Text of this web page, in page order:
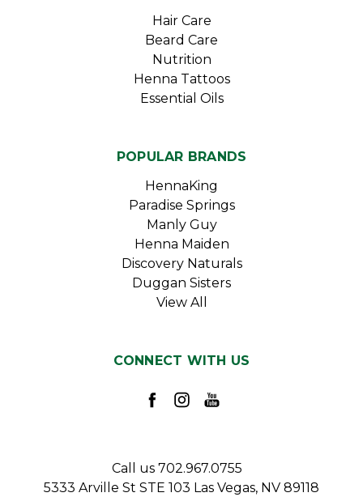
Hair Care
Beard Care
Nutrition
Henna Tattoos
Essential Oils
POPULAR BRANDS
HennaKing
Paradise Springs
Manly Guy
Henna Maiden
Discovery Naturals
Duggan Sisters
View All
CONNECT WITH US
Call us 702.967.0755
5333 Arville St STE 103 Las Vegas, NV 89118